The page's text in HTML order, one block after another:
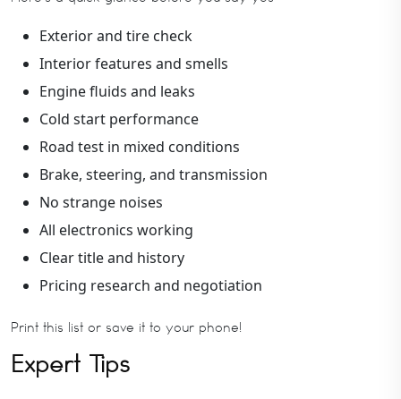
Exterior and tire check
Interior features and smells
Engine fluids and leaks
Cold start performance
Road test in mixed conditions
Brake, steering, and transmission
No strange noises
All electronics working
Clear title and history
Pricing research and negotiation
Print this list or save it to your phone!
Expert Tips